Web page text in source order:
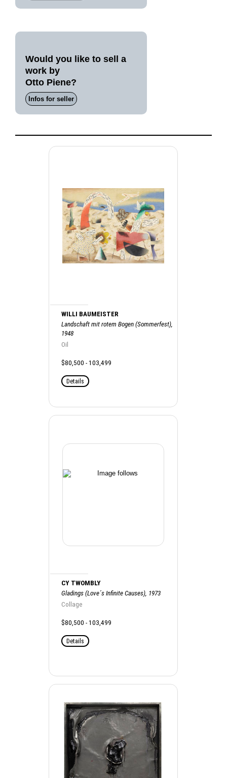
Would you like to sell a
work by
Otto Piene?
Infos for seller
WILLI BAUMEISTER
Landschaft mit rotem Bogen (Sommerfest),
1948
Oil
$80,500 - 103,499
Details
CY TWOMBLY
Gladings (Love´s Infinite Causes), 1973
Collage
$80,500 - 103,499
Details